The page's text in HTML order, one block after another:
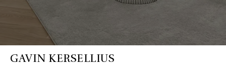
GAVIN KERSELLIUS